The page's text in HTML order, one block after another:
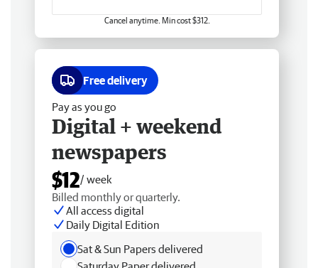
Cancel anytime. Min cost $312.
Free delivery
Pay as you go
Digital + weekend
newspapers
$12/ week
Billed monthly or quarterly.
All access digital
Daily Digital Edition
Sat & Sun Papers delivered